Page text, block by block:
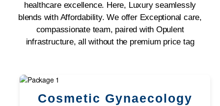
healthcare excellence. Here, Luxury seamlessly
blends with Affordability. We offer Exceptional care,
compassionate team, paired with Opulent
infrastructure, all without the premium price tag
Cosmetic Gynaecology